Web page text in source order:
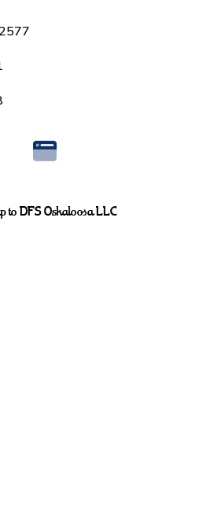
to DFS Oskaloosa LLC